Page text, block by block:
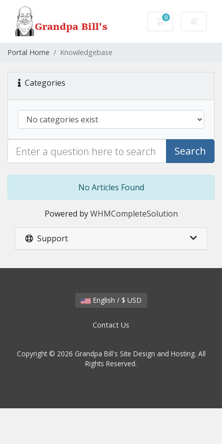
0
Shopping Cart
Portal Home Knowledgebase
Categories
Search
No Articles Found
Powered byWHMCompleteSolution
Support
English / $ USD
Contact Us
Copyright © 2026 Grandpa Bill's Site Design and Hosting. All
Rights Reserved.